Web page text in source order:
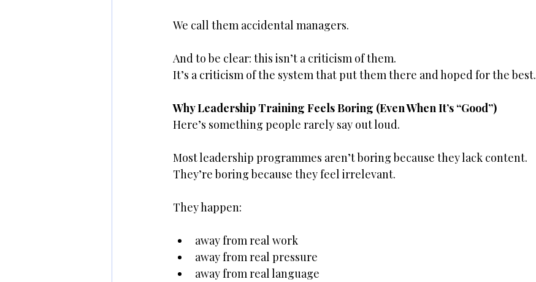
We call them accidental managers.
And to be clear: this isn’t a criticism of them.
It’s a criticism of the system that put them there and hoped for the best.
Why Leadership Training Feels Boring (Even When It’s “Good”)
Here’s something people rarely say out loud.
Most leadership programmes aren’t boring because they lack content.
They’re boring because they feel irrelevant.
They happen:
away from real work
away from real pressure
away from real language